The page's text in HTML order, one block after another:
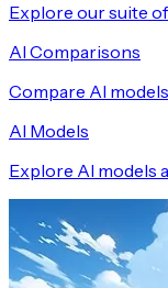
Explore our suite
AI Comparisons
Compare AI
AI Models
Explore AI models